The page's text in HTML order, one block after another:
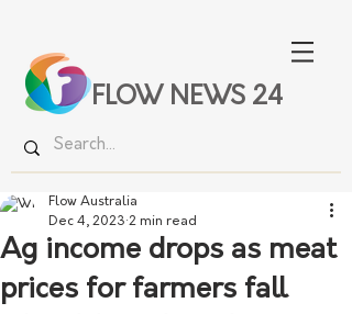
FLOW NEWS 24
Ag income drops as meat
prices for farmers fall
Flow Australia
Dec 4, 2023 2 min read